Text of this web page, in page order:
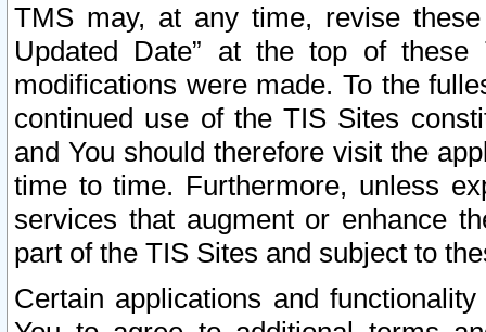
TMS may, at any time, revise
Updated Date” at the top of
modifications were made. To the
continued use of the TIS Sites
and You should therefore visit the
time to time. Furthermore, unless
services that augment or enhance
part of the TIS Sites and subject to
Certain applications and